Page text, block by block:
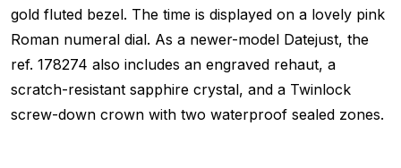
gold fluted bezel. The time is displayed on a lovely pink
Roman numeral dial. As a newer-model Datejust, the
ref. 178274 also includes an engraved rehaut, a
scratch-resistant sapphire crystal, and a Twinlock
screw-down crown with two waterproof sealed zones.